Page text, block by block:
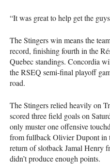
“It was great to help get the
The Stingers win means the
record, finishing fourth in the
Quebec standings. Concordia
theRSEQ semi-final playoff
road.
The Stingers relied heavily on
scored three field goals on
only muster one offensive
from fullback Olivier Dupont in
return of slotback Jamal Henry
didn’t produce enough points.